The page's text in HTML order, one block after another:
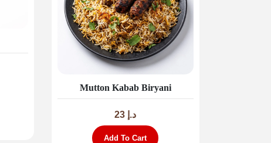
Mutton Kabab Biryani
د.إ
Add To Cart